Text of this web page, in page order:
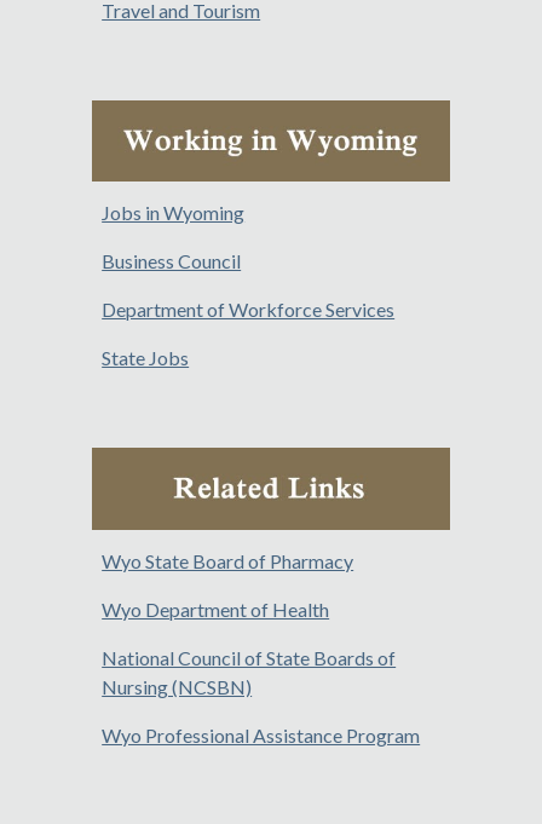
Travel and Tourism
Jobs in Wyoming
Business Council
Department of Workforce Services
State Jobs
Wyo State Board of Pharmacy
Wyo Department of Health
National Council of State Boards of
Nursing (NCSBN)
Wyo Professional Assistance Program